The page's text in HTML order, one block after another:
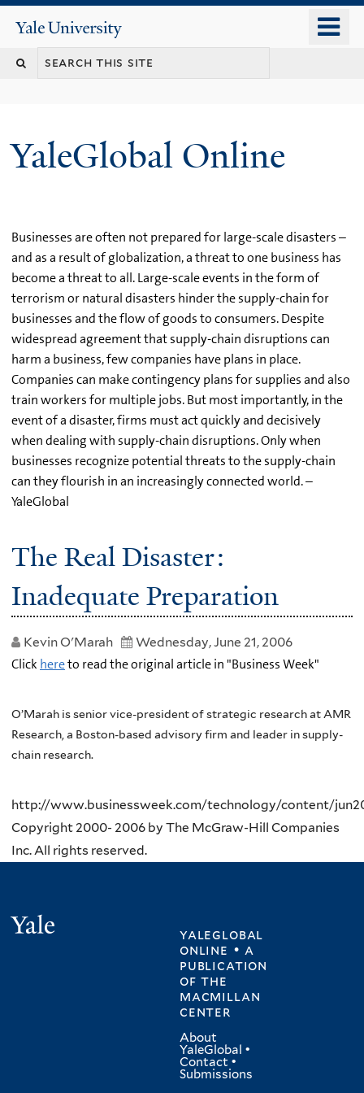
content
Yale
University
YaleGlobal Online
Businesses are often not prepared for large-scale disasters –
and as a result of globalization, a threat to one business has
become a threat to all. Large-scale events in the form of
terrorism or natural disasters hinder the supply-chain for
businesses and the flow of goods to consumers. Despite
widespread agreement that supply-chain disruptions can
harm a business, few companies have plans in place.
Companies can make contingency plans for supplies and also
train workers for multiple jobs. But most importantly, in the
event of a disaster, firms must act quickly and decisively
when dealing with supply-chain disruptions. Only when
businesses recognize potential threats to the supply-chain
can they flourish in an increasingly connected world. –
YaleGlobal
The Real Disaster:
Inadequate Preparation
Kevin O'Marah Wednesday, June 21, 2006
Click hereto read the original article in "Business Week"
O’Marah is senior vice-president of strategic research at AMR
Research, a Boston-based advisory firm and leader in supply-
chain research.
http://www.businessweek.com/technology/content/
Copyright 2000- 2006 by The McGraw-Hill Companies
Inc. All rights reserved.
yaleglobal
online • a
publication
ofthe
macmillan
center
About
YaleGlobal •
Contact •
Submissions